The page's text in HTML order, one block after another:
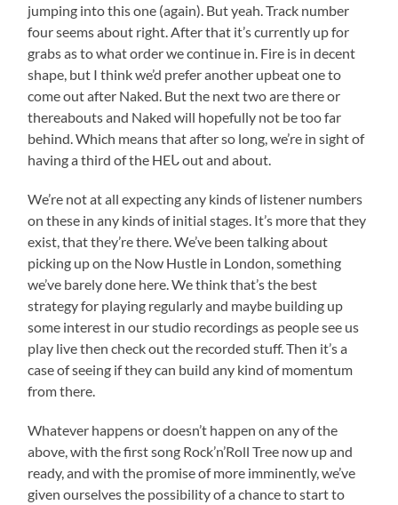
jumping into this one (again). But yeah. Track number
four seems about right. After that it’s currently up for
grabs as to what order we continue in. Fire is in decent
shape, but I think we’d prefer another upbeat one to
come out after Naked. But the next two are there or
thereabouts and Naked will hopefully not be too far
behind. Which means that after so long, we’re in sight of
having a third of the HEᒐ out and about.
We’re not at all expecting any kinds of listener numbers
on these in any kinds of initial stages. It’s more that they
exist, that they’re there. We’ve been talking about
picking up on the Now Hustle in London, something
we’ve barely done here. We think that’s the best
strategy for playing regularly and maybe building up
some interest in our studio recordings as people see us
play live then check out the recorded stuff. Then it’s a
case of seeing if they can build any kind of momentum
from there.
Whatever happens or doesn’t happen on any of the
above, with the first song Rock’n’Roll Tree now up and
ready, and with the promise of more imminently, we’ve
given ourselves the possibility of a chance to start to